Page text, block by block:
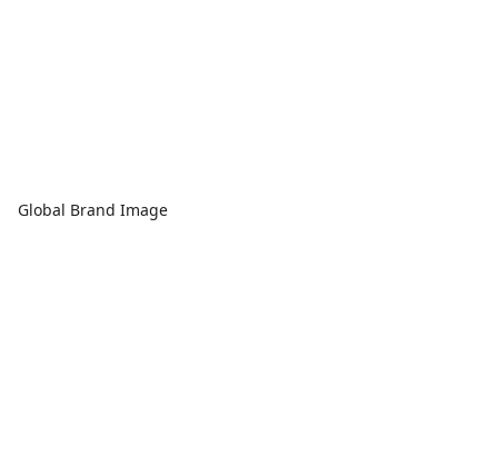
Global Brand Image